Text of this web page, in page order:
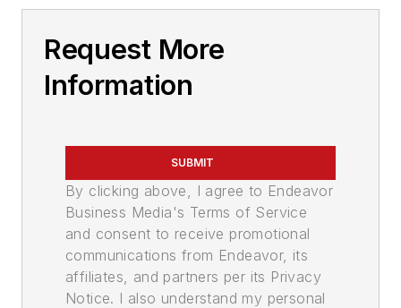
Request More
Information
SUBMIT
By clicking above, I agree to Endeavor
Business Media's Terms of Service
and consent to receive promotional
communications from Endeavor, its
affiliates, and partners per its Privacy
Notice. I also understand my personal